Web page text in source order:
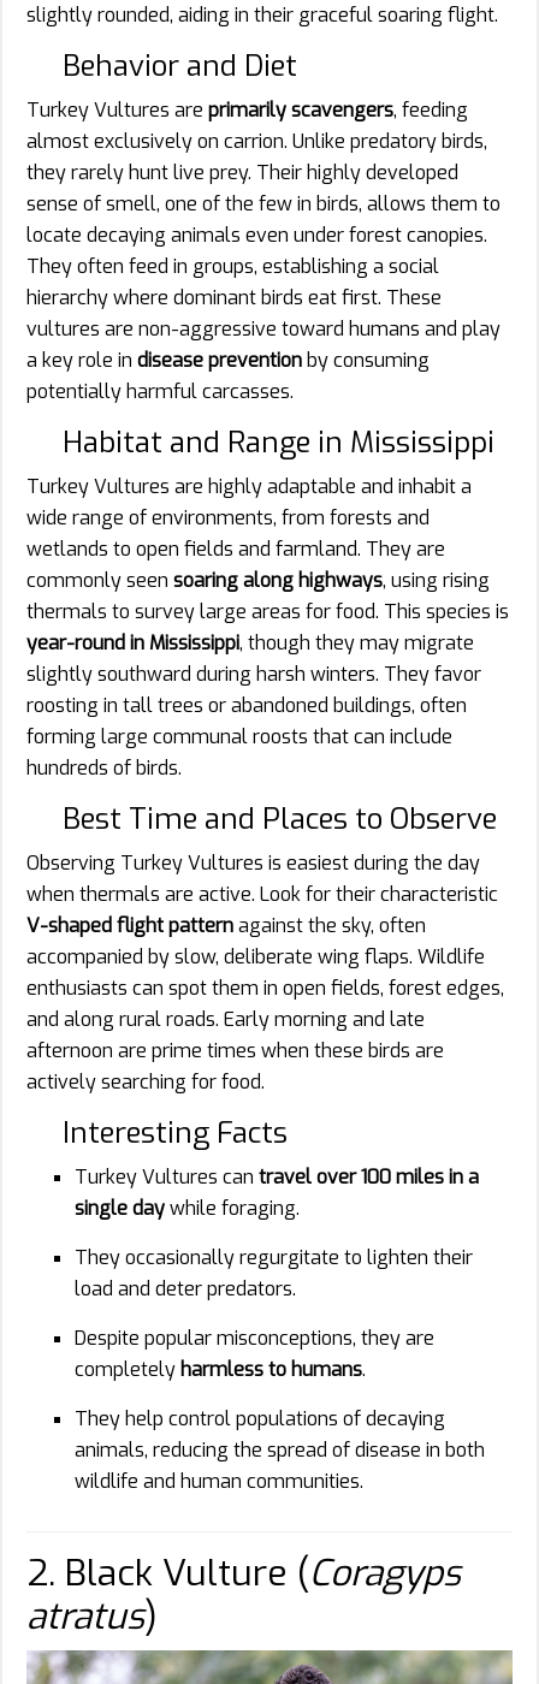
slightly rounded, aiding in their graceful soaring flight.
Behavior and Diet
Turkey Vultures are primarily scavengers, feeding
almost exclusively on carrion. Unlike predatory birds,
they rarely hunt live prey. Their highly developed
sense of smell, one of the few in birds, allows them to
locate decaying animals even under forest canopies.
They often feed in groups, establishing a social
hierarchy where dominant birds eat first. These
vultures are non-aggressive toward humans and play
a key role in disease preventionby consuming
potentially harmful carcasses.
Habitat and Range in Mississippi
Turkey Vultures are highly adaptable and inhabit a
wide range of environments, from forests and
wetlands to open fields and farmland. They are
commonly seen soaring along highways, using rising
thermals to survey large areas for food. This species is
year-round in Mississippi, though they may migrate
slightly southward during harsh winters. They favor
roosting in tall trees or abandoned buildings, often
forming large communal roosts that can include
hundreds of birds.
Best Time and Places to Observe
Observing Turkey Vultures is easiest during the day
when thermals are active. Look for their characteristic
V-shaped flight patternagainst the sky, often
accompanied by slow, deliberate wing flaps. Wildlife
enthusiasts can spot them in open fields, forest edges,
and along rural roads. Early morning and late
afternoon are prime times when these birds are
actively searching for food.
Interesting Facts
Turkey Vultures can travel over 100 miles in a
single daywhile foraging.
They occasionally regurgitate to lighten their
load and deter predators.
Despite popular misconceptions, they are
completely harmless to humans.
They help control populations of decaying
animals, reducing the spread of disease in both
wildlife and human communities.
2. Black Vulture (Coragyps
atratus)